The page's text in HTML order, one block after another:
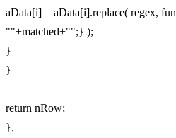
aData[i] = aData[i].replace( regex,
""+matched+"";} );
}
}
return nRow;
},